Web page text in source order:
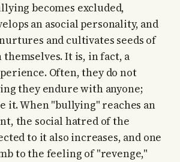
becomes excluded,
an asocial personality, and
and cultivates seeds of
It is, in fact, a
Often, they do not
they endure with anyone;
it. When "bullying" reaches an
the social hatred of the
to it also increases, and one
to the feeling of "revenge,"